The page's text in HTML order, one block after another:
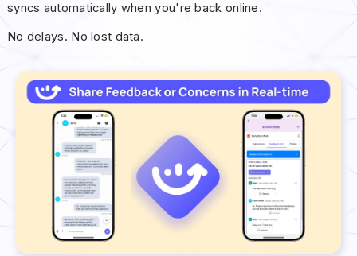
syncs automatically when you're back online.
No delays. No lost data.